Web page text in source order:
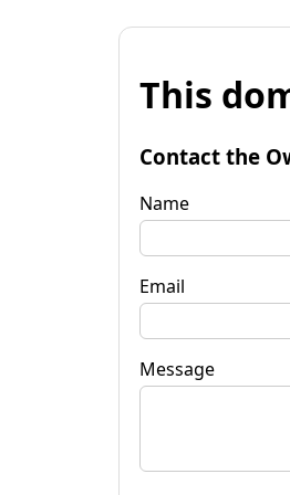
This
Contact the
Name
Email
Message